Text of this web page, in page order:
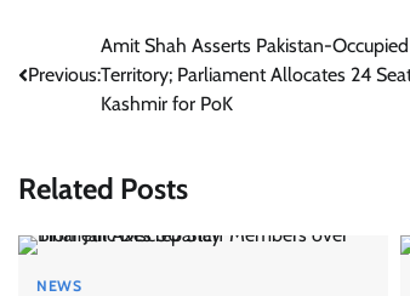
navigation
Previous:
Amit Shah Asserts Pakistan-
Territory; Parliament Allocates 24
Kashmir for PoK
Related Posts
NEWS